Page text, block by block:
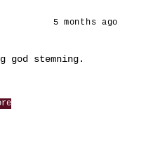
5 months ago
stemning.